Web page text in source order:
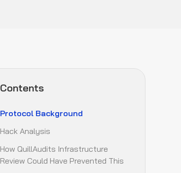
Contents
Protocol Background
Hack Analysis
How QuillAudits Infrastructure
Review Could Have Prevented This